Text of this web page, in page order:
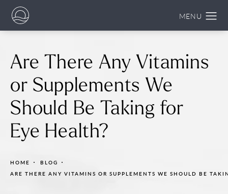
Are There Any Vitamins
or Supplements We
Should Be Taking for
Eye Health?
HOME
BLOG
ARE THERE ANY VITAMINS OR SUPPLEMENTS WE SHOULD BE